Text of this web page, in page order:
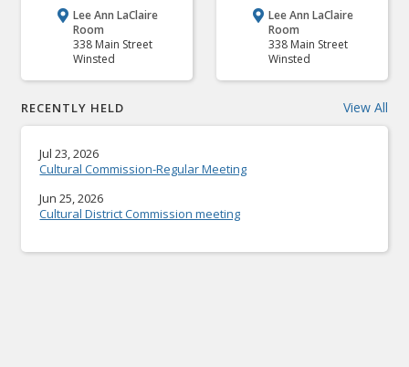
 Lee Ann LaClaire
Room
338 Main Street
Winsted
 Lee Ann LaClaire
Room
338 Main Street
Winsted
RECENTLY HELD View All
Jul 23, 2026
Cultural Commission-Regular Meeting
Jun 25, 2026
Cultural District Commission meeting